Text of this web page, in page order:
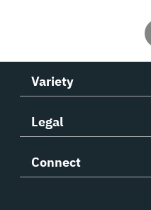
Variety
Legal
Connect